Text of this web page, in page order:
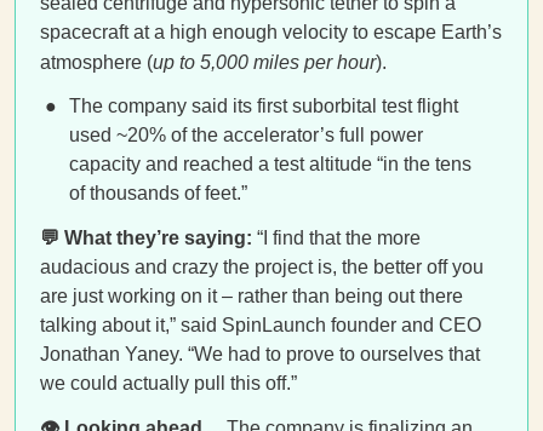
spacecraft at a high enough velocity to escape Earth’s
atmosphere (up to 5,000 miles per hour).
The company said its first suborbital test flight
used ~20% of the accelerator’s full power
capacity and reached a test altitude “in the tens
of thousands of feet.”
💬 What they’re saying: “I find that the more
audacious and crazy the project is, the better off you
are just working on it – rather than being out there
talking about it,” said SpinLaunch founder and CEO
Jonathan Yaney. “We had to prove to ourselves that
we could actually pull this off.”